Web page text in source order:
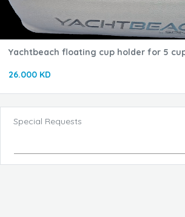
Yachtbeach floating cup holder for 5
26.000 KD
Special Requests